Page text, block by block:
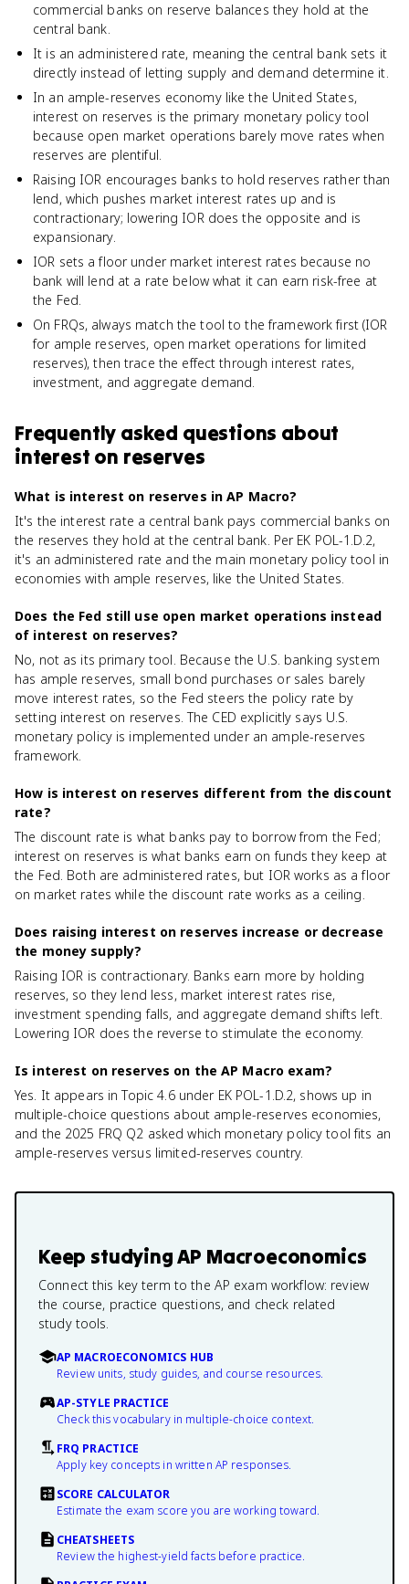
commercial banks on reserve balances they hold at the
central bank.
It is an administered rate, meaning the central bank sets it
directly instead of letting supply and demand determine it.
In an ample-reserves economy like the United States,
interest on reserves is the primary monetary policy tool
because open market operations barely move rates when
reserves are plentiful.
Raising IOR encourages banks to hold reserves rather than
lend, which pushes market interest rates up and is
contractionary; lowering IOR does the opposite and is
expansionary.
IOR sets a floor under market interest rates because no
bank will lend at a rate below what it can earn risk-free at
the Fed.
On FRQs, always match the tool to the framework first (IOR
for ample reserves, open market operations for limited
reserves), then trace the effect through interest rates,
investment, and aggregate demand.
Frequently asked questions about
interest on reserves
What is interest on reserves in AP Macro?
It's the interest rate a central bank pays commercial banks on
the reserves they hold at the central bank. Per EK POL-1.D.2,
it's an administered rate and the main monetary policy tool in
economies with ample reserves, like the United States.
Does the Fed still use open market operations instead
of interest on reserves?
No, not as its primary tool. Because the U.S. banking system
has ample reserves, small bond purchases or sales barely
move interest rates, so the Fed steers the policy rate by
setting interest on reserves. The CED explicitly says U.S.
monetary policy is implemented under an ample-reserves
framework.
How is interest on reserves different from the discount
rate?
The discount rate is what banks pay to borrow from the Fed;
interest on reserves is what banks earn on funds they keep at
the Fed. Both are administered rates, but IOR works as a floor
on market rates while the discount rate works as a ceiling.
Does raising interest on reserves increase or decrease
the money supply?
Raising IOR is contractionary. Banks earn more by holding
reserves, so they lend less, market interest rates rise,
investment spending falls, and aggregate demand shifts left.
Lowering IOR does the reverse to stimulate the economy.
Is interest on reserves on the AP Macro exam?
Yes. It appears in Topic 4.6 under EK POL-1.D.2, shows up in
multiple-choice questions about ample-reserves economies,
and the 2025 FRQ Q2 asked which monetary policy tool fits an
ample-reserves versus limited-reserves country.
Keep studyingAP Macroeconomics
Connect this key term to the AP exam workflow: review
the course, practice questions, and check related
study tools.
AP MACROECONOMICS HUB
Review units, study guides, and course resources.
AP-STYLE PRACTICE
Check this vocabulary in multiple-choice context.
FRQ PRACTICE
Apply key concepts in written AP responses.
SCORE CALCULATOR
Estimate the exam score you are working toward.
CHEATSHEETS
Review the highest-yield facts before practice.